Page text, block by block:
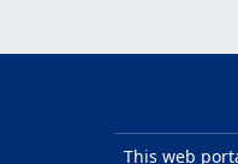
This web